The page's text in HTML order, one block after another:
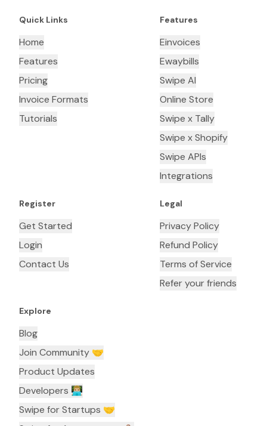
Quick Links
Home
Features
Pricing
Invoice Formats
Tutorials
Features
Einvoices
Ewaybills
Swipe AI
Online Store
Swipe x Tally
Swipe x Shopify
Swipe APIs
Integrations
Register
Get Started
Login
Contact Us
Legal
Privacy Policy
Refund Policy
Terms of Service
Refer your friends
Explore
Blog
Join Community 🤝
Product Updates
Developers 👨🏼‍💻
Swipe for Startups 🤝